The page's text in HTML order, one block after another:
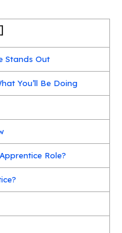
]
Stands Out
You’ll Be Doing
Role?